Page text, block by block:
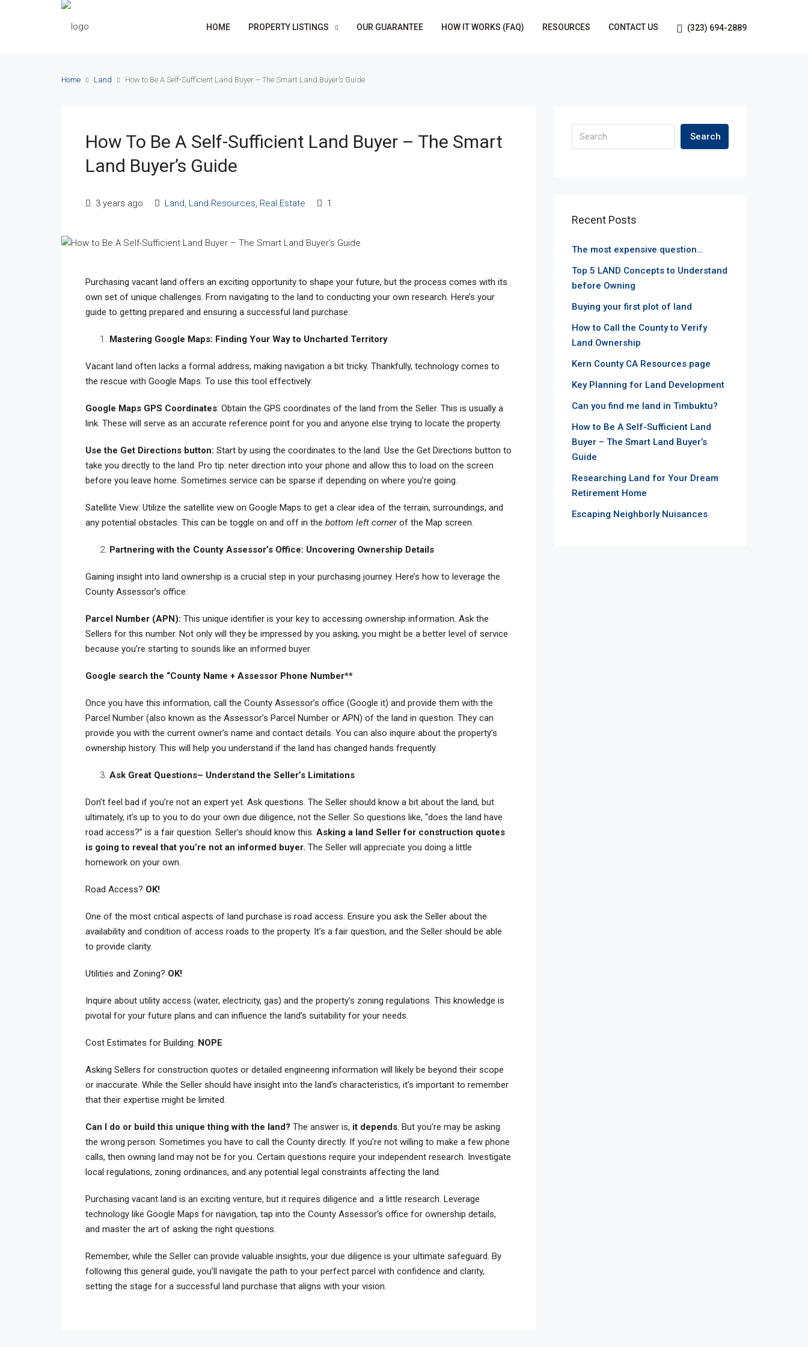
HOME PROPERTY LISTINGS OUR GUARANTEE HOW IT WORKS (FAQ) RESOURCES CONTACT US (323) 694-2889
Home Land How to Be A Self-Sufficient Land Buyer – The Smart Land Buyer’s Guide
How To Be A Self-Sufficient Land Buyer – The Smart
Land Buyer’s Guide
3 years ago Land, Land Resources, Real Estate 1
Purchasing vacant land offers an exciting opportunity to shape your future, but the process comes with its
own set of unique challenges. From navigating to the land to conducting your own research. Here’s your
guide to getting prepared and ensuring a successful land purchase.
Mastering Google Maps: Finding Your Way to Uncharted Territory
Vacant land often lacks a formal address, making navigation a bit tricky. Thankfully, technology comes to
the rescue with Google Maps. To use this tool effectively:
Google Maps GPS Coordinates: Obtain the GPS coordinates of the land from the Seller. This is usually a
link. These will serve as an accurate reference point for you and anyone else trying to locate the property.
Use the Get Directions button: Start by using the coordinates to the land. Use the Get Directions button to
take you directly to the land. Pro tip: neter direction into your phone and allow this to load on the screen
before you leave home. Sometimes service can be sparse if depending on where you’re going.
Satellite View: Utilize the satellite view on Google Maps to get a clear idea of the terrain, surroundings, and
any potential obstacles. This can be toggle on and off in the bottom left cornerof the Map screen.
Partnering with the County Assessor’s Office: Uncovering Ownership Details
Gaining insight into land ownership is a crucial step in your purchasing journey. Here’s how to leverage the
County Assessor’s office:
Parcel Number (APN): This unique identifier is your key to accessing ownership information. Ask the
Sellers for this number. Not only will they be impressed by you asking, you might be a better level of service
because you’re starting to sounds like an informed buyer.
Google search the “County Name + Assessor Phone Number**
Once you have this information, call the County Assessor’s office (Google it) and provide them with the
Parcel Number (also known as the Assessor’s Parcel Number or APN) of the land in question. They can
provide you with the current owner’s name and contact details. You can also inquire about the property’s
ownership history. This will help you understand if the land has changed hands frequently.
Ask Great Questions– Understand the Seller’s Limitations
Don’t feel bad if you’re not an expert yet. Ask questions. The Seller should know a bit about the land, but
ultimately, it’s up to you to do your own due diligence, not the Seller. So questions like, “does the land have
road access?” is a fair question. Seller’s should know this. Asking a land Seller for construction quotes
is going to reveal that you’re not an informed buyer. The Seller will appreciate you doing a little
homework on your own.
Road Access? OK!
One of the most critical aspects of land purchase is road access. Ensure you ask the Seller about the
availability and condition of access roads to the property. It’s a fair question, and the Seller should be able
to provide clarity.
Utilities and Zoning? OK!
Inquire about utility access (water, electricity, gas) and the property’s zoning regulations. This knowledge is
pivotal for your future plans and can influence the land’s suitability for your needs.
Cost Estimates for Building: NOPE
Asking Sellers for construction quotes or detailed engineering information will likely be beyond their scope
or inaccurate. While the Seller should have insight into the land’s characteristics, it’s important to remember
that their expertise might be limited.
Can I do or build this unique thing with the land? The answer is, it depends . But you’re may be asking
the wrong person. Sometimes you have to call the County directly. If you’re not willing to make a few phone
calls, then owning land may not be for you. Certain questions require your independent research. Investigate
local regulations, zoning ordinances, and any potential legal constraints affecting the land.
Purchasing vacant land is an exciting venture, but it requires diligence and a little research. Leverage
technology like Google Maps for navigation, tap into the County Assessor’s office for ownership details,
and master the art of asking the right questions.
Remember, while the Seller can provide valuable insights, your due diligence is your ultimate safeguard. By
following this general guide, you’ll navigate the path to your perfect parcel with confidence and clarity,
setting the stage for a successful land purchase that aligns with your vision.
Search
Recent Posts
The most expensive question…
Top 5 LAND Concepts to Understand
before Owning
Buying your first plot of land
How to Call the County to Verify
Land Ownership
Kern County CA Resources page
Key Planning for Land Development
Can you find me land in Timbuktu?
How to Be A Self-Sufficient Land
Buyer – The Smart Land Buyer’s
Guide
Researching Land for Your Dream
Retirement Home
Escaping Neighborly Nuisances